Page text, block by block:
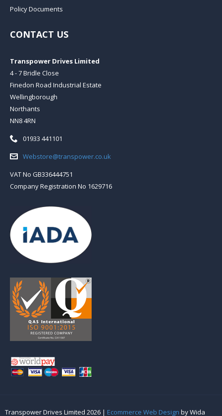
Policy Documents
CONTACT US
Transpower Drives Limited
4 - 7 Bridle Close
Finedon Road Industrial Estate
Wellingborough
Northants
NN8 4RN
Telephone:
01933 441101
Email:Webstore@transpower.co.uk
VAT No GB336444751
Company Registration No 1629716
Transpower Drives Limited 2026 | Ecommerce Web Design by Wida